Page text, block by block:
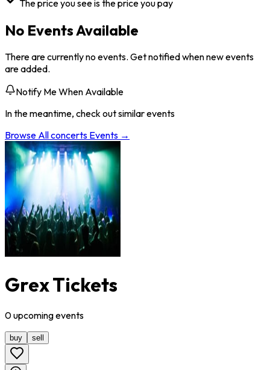
The price you see is the price you pay
No Events Available
There are currently no events. Get notified when new events
are added.
Notify Me When Available
In the meantime, check out similar events
Browse Allconcerts Events →
Grex Tickets
0upcomingevents
buy sell